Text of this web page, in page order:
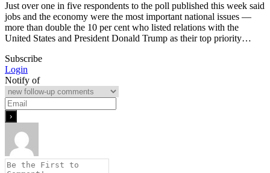
Just over one in five respondents to the poll published this week said
jobs and the economy were the most important national issues —
more than double the 10 per cent who listed relations with the
United States and President Donald Trump as their top priority…
Subscribe
Login
Notify of